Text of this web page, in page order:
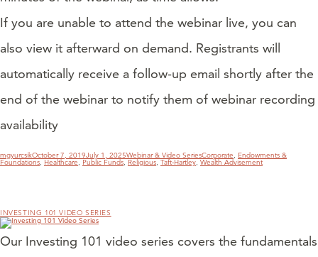
If you are unable to attend the webinar live, you can
also view it afterward on demand. Registrants will
automatically receive a follow-up email shortly after the
end of the webinar to notify them of webinar recording
availability
Author
mgyurcsikPosted
on
October 7, 2019July 1, 2025Categories
Webinar & Video SeriesTags
Corporate, Endowments &
Foundations,Healthcare,Public Funds,Religious,Taft-Hartley,Wealth Advisement
INVESTING 101 VIDEO SERIES
Our Investing 101 video series covers the fundamentals